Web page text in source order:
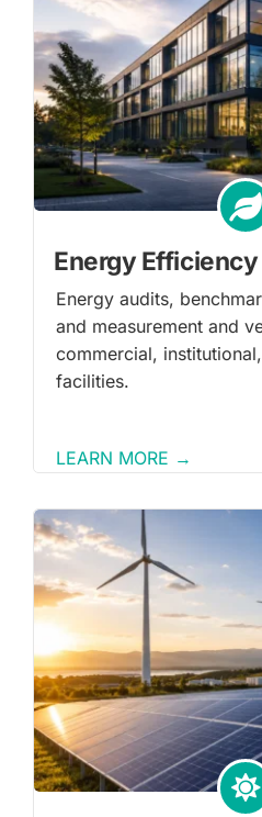
Energy
Energy audits,
and measurement and
commercial,
facilities.
LEARN MORE →